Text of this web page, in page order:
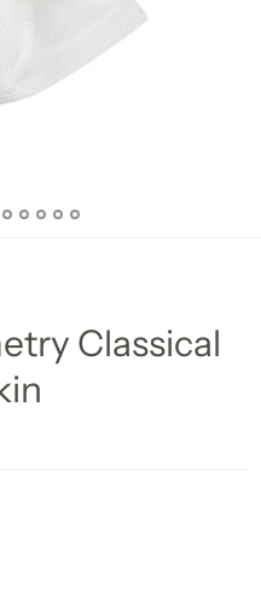
Classical